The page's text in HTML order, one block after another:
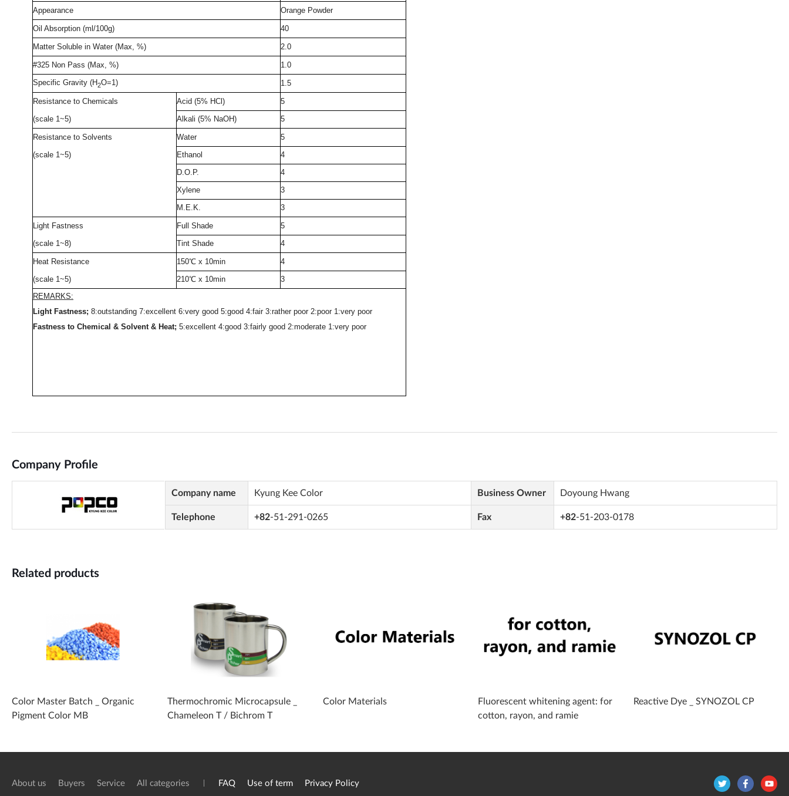
Company Profile
Company name Kyung Kee Color Business Owner Doyoung Hwang
Telephone +82-51-291-0265 Fax +82-51-203-0178
Related products
Color Master Batch _ Organic
Pigment Color MB
Thermochromic Microcapsule _
Chameleon T / Bichrom T
Color Materials
Fluorescent whitening agent: for
cotton, rayon, and ramie
Reactive Dye _ SYNOZOL CP
About us Buyers Service All categories FAQ Use of term Privacy Policy